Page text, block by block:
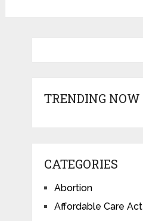
TRENDING NOW
CATEGORIES
Abortion
Affordable Care Act